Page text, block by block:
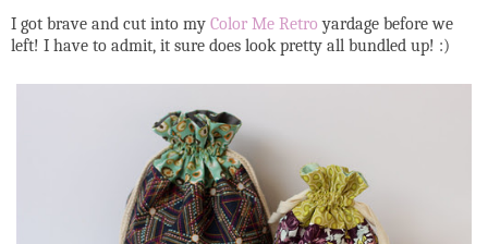
I got brave and cut into my Color Me Retro yardage before we
left! I have to admit, it sure does look pretty all bundled up! :)